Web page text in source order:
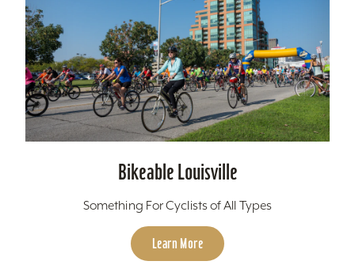
Bikeable Louisville
Something For Cyclists of All Types
Learn More